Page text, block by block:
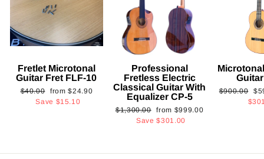
Fretlet Microtonal
Guitar Fret FLF-10
Regular
price
$40.00
Sale
price
from$24.90
Save $15.10
Professional
Fretless Electric
Classical Guitar With
Equalizer CP-5
Regular
$1,300.00 Sale
price
from $999.00
Save$301.00
Regular
$900.00